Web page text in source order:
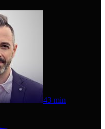
43 min